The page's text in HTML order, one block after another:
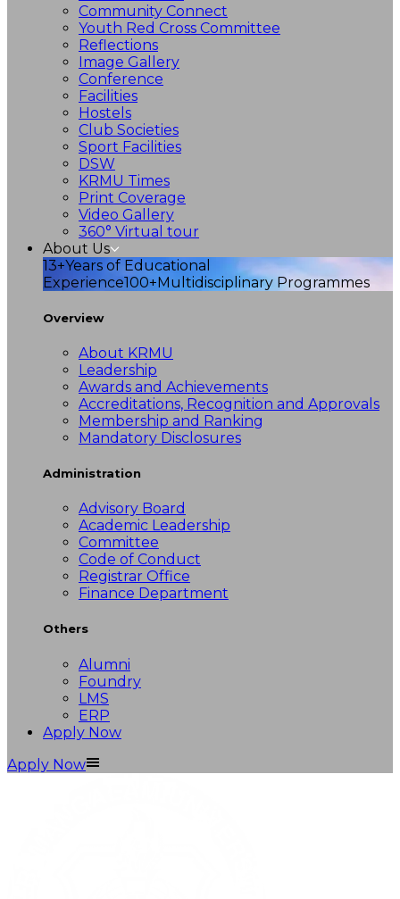
Community Connect
Youth Red Cross Committee
Reflections
Image Gallery
Conference
Facilities
Hostels
Club Societies
Sport Facilities
DSW
KRMU Times
Print Coverage
Video Gallery
360° Virtual tour
About Us
13+Years of Educational
Experience100+Multidisciplinary Programmes
Overview
About KRMU
Leadership
Awards and Achievements
Accreditations, Recognition and Approvals
Membership and Ranking
Mandatory Disclosures
Administration
Advisory Board
Academic Leadership
Committee
Code of Conduct
Registrar Office
Finance Department
Others
Alumni
Foundry
LMS
ERP
Apply Now
Apply Now